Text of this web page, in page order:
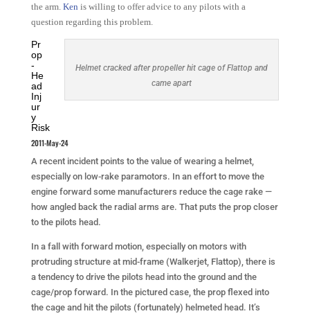
the arm. Ken is willing to offer advice to any pilots with a
question regarding this problem.
Helmet cracked after propeller hit cage of Flattop and
came apart
Pr
op
-
He
ad
Inj
ur
y
Risk
2011-May-24
A recent incident points to the value of wearing a helmet,
especially on low-rake paramotors. In an effort to move the
engine forward some manufacturers reduce the cage rake —
how angled back the radial arms are. That puts the prop closer
to the pilots head.
In a fall with forward motion, especially on motors with
protruding structure at mid-frame (Walkerjet, Flattop), there is
a tendency to drive the pilots head into the ground and the
cage/prop forward. In the pictured case, the prop flexed into
the cage and hit the pilots (fortunately) helmeted head. It’s